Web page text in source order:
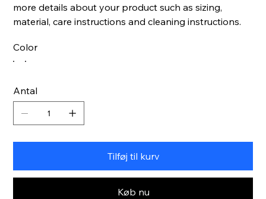
more details about your product such as sizing,
material, care instructions and cleaning instructions.
Color
Antal
Tilføj til kurv
Køb nu